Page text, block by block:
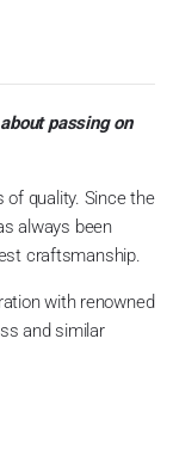
passing on
of quality. Since the
always been
craftsmanship.
with renowned
and similar
Goebel an